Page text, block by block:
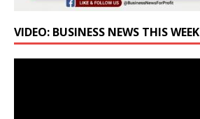
VIDEO: BUSINESS NEWS THIS WEEK